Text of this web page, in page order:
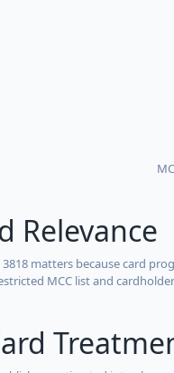
Relevance
3818 matters because card
MCC list and